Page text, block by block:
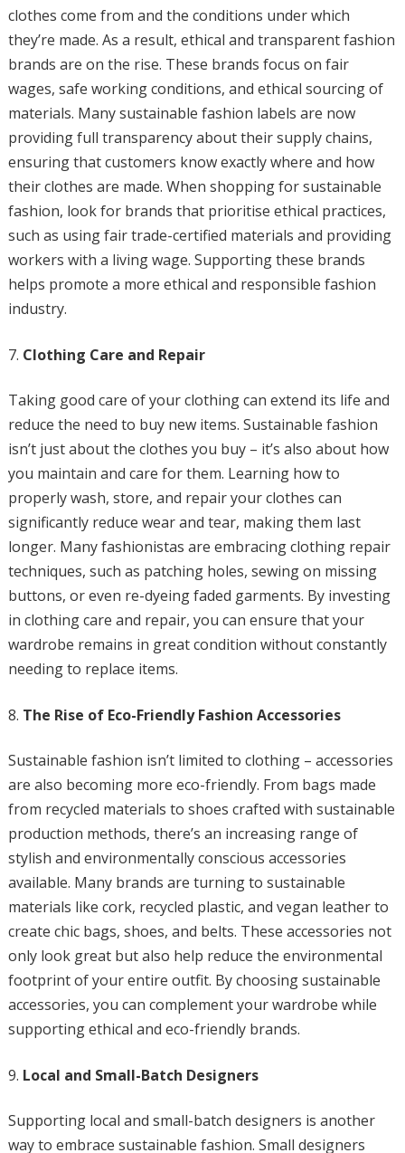
clothes come from and the conditions under which
they’re made. As a result, ethical and transparent fashion
brands are on the rise. These brands focus on fair
wages, safe working conditions, and ethical sourcing of
materials. Many sustainable fashion labels are now
providing full transparency about their supply chains,
ensuring that customers know exactly where and how
their clothes are made. When shopping for sustainable
fashion, look for brands that prioritise ethical practices,
such as using fair trade-certified materials and providing
workers with a living wage. Supporting these brands
helps promote a more ethical and responsible fashion
industry.
Clothing Care and Repair
Taking good care of your clothing can extend its life and
reduce the need to buy new items. Sustainable fashion
isn’t just about the clothes you buy – it’s also about how
you maintain and care for them. Learning how to
properly wash, store, and repair your clothes can
significantly reduce wear and tear, making them last
longer. Many fashionistas are embracing clothing repair
techniques, such as patching holes, sewing on missing
buttons, or even re-dyeing faded garments. By investing
in clothing care and repair, you can ensure that your
wardrobe remains in great condition without constantly
needing to replace items.
The Rise of Eco-Friendly Fashion Accessories
Sustainable fashion isn’t limited to clothing – accessories
are also becoming more eco-friendly. From bags made
from recycled materials to shoes crafted with sustainable
production methods, there’s an increasing range of
stylish and environmentally conscious accessories
available. Many brands are turning to sustainable
materials like cork, recycled plastic, and vegan leather to
create chic bags, shoes, and belts. These accessories not
only look great but also help reduce the environmental
footprint of your entire outfit. By choosing sustainable
accessories, you can complement your wardrobe while
supporting ethical and eco-friendly brands.
Local and Small-Batch Designers
Supporting local and small-batch designers is another
way to embrace sustainable fashion. Small designers